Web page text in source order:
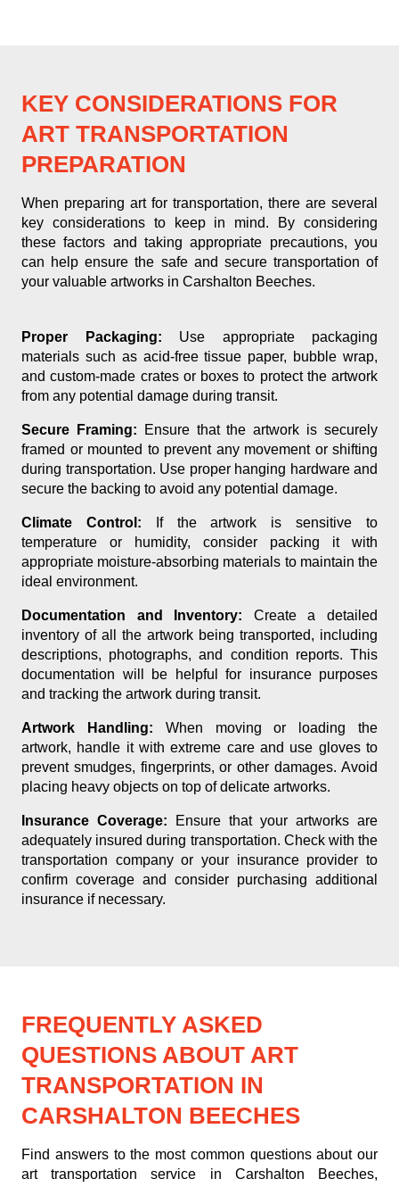
KEY CONSIDERATIONS FOR
ART TRANSPORTATION
PREPARATION
When preparing art for transportation, there are several
key considerations to keep in mind. By considering
these factors and taking appropriate precautions, you
can help ensure the safe and secure transportation of
your valuable artworks in Carshalton Beeches.
Proper Packaging: Use appropriate packaging
materials such as acid-free tissue paper, bubble wrap,
and custom-made crates or boxes to protect the artwork
from any potential damage during transit.
Secure Framing: Ensure that the artwork is securely
framed or mounted to prevent any movement or shifting
during transportation. Use proper hanging hardware and
secure the backing to avoid any potential damage.
Climate Control: If the artwork is sensitive to
temperature or humidity, consider packing it with
appropriate moisture-absorbing materials to maintain the
ideal environment.
Documentation and Inventory: Create a detailed
inventory of all the artwork being transported, including
descriptions, photographs, and condition reports. This
documentation will be helpful for insurance purposes
and tracking the artwork during transit.
Artwork Handling: When moving or loading the
artwork, handle it with extreme care and use gloves to
prevent smudges, fingerprints, or other damages. Avoid
placing heavy objects on top of delicate artworks.
Insurance Coverage: Ensure that your artworks are
adequately insured during transportation. Check with the
transportation company or your insurance provider to
confirm coverage and consider purchasing additional
insurance if necessary.
FREQUENTLY ASKED
QUESTIONS ABOUT ART
TRANSPORTATION IN
CARSHALTON BEECHES
Find answers to the most common questions about our
art transportation service in Carshalton Beeches,